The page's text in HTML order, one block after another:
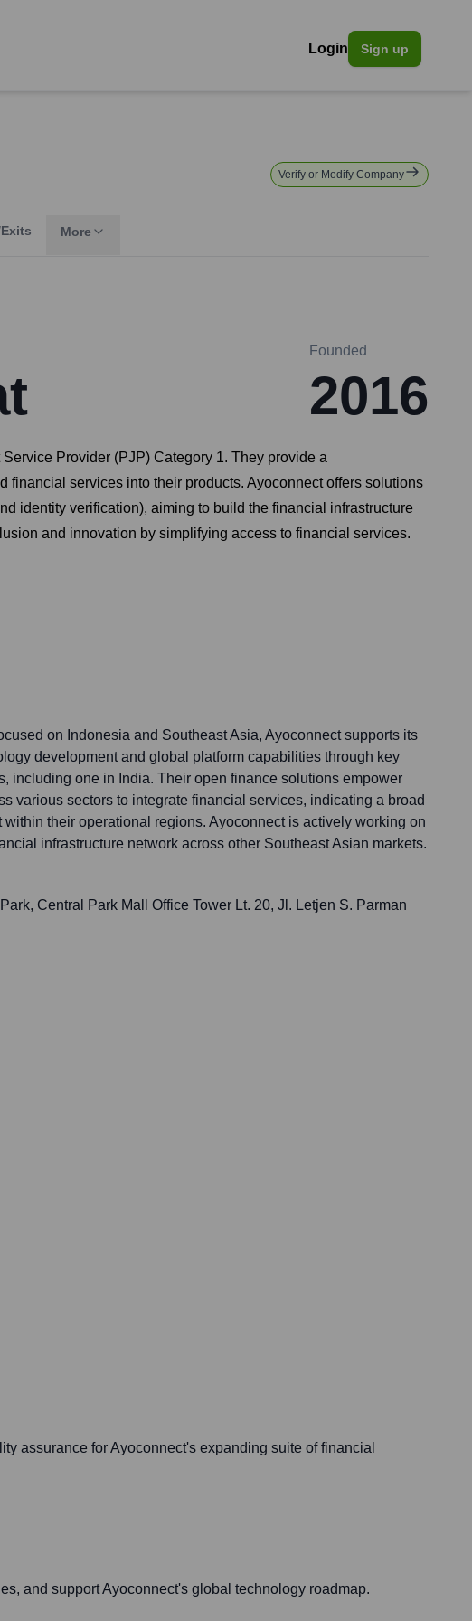
Login Sign up
Verify or Modify Company
More
Founded
2016
Provider (PJP) Category 1. They provide a
services into their products. Ayoconnect offers solutions
identity verification), aiming to build the financial infrastructure
and innovation by simplifying access to financial services.
on Indonesia and Southeast Asia, Ayoconnect supports its
development and global platform capabilities through key
including one in India. Their open finance solutions empower
various sectors to integrate financial services, indicating a broad
within their operational regions. Ayoconnect is actively working on
infrastructure network across other Southeast Asian markets.
Central Park Mall Office Tower Lt. 20, Jl. Letjen S. Parman
assurance for Ayoconnect's expanding suite of financial
and support Ayoconnect's global technology roadmap.